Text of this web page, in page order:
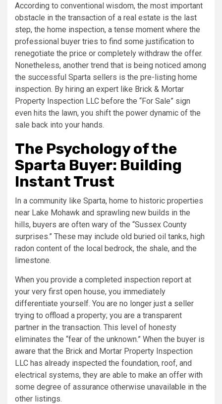
According to conventional wisdom, the most important
obstacle in the transaction of a real estate is the last
step, the home inspection, a tense moment where the
professional buyer tries to find some justification to
renegotiate the price or completely withdraw the offer.
Nonetheless, another trend that is being noticed among
the successful Sparta sellers is the pre-listing home
inspection. By hiring an expert like Brick & Mortar
Property Inspection LLC before the “For Sale” sign
even hits the lawn, you shift the power dynamic of the
sale back into your hands.
The Psychology of the
Sparta Buyer: Building
Instant Trust
In a community like Sparta, home to historic properties
near Lake Mohawk and sprawling new builds in the
hills, buyers are often wary of the “Sussex County
surprises.” These may include old buried oil tanks, high
radon content of the local bedrock, the shale, and the
limestone.
When you provide a completed inspection report at
your very first open house, you immediately
differentiate yourself. You are no longer just a seller
trying to offload a property; you are a transparent
partner in the transaction. This level of honesty
eliminates the “fear of the unknown.” When the buyer is
aware that the Brick and Mortar Property Inspection
LLC has already inspected the foundation, roof, and
electrical systems, they are able to make an offer with
some degree of assurance otherwise unavailable in the
other listings.